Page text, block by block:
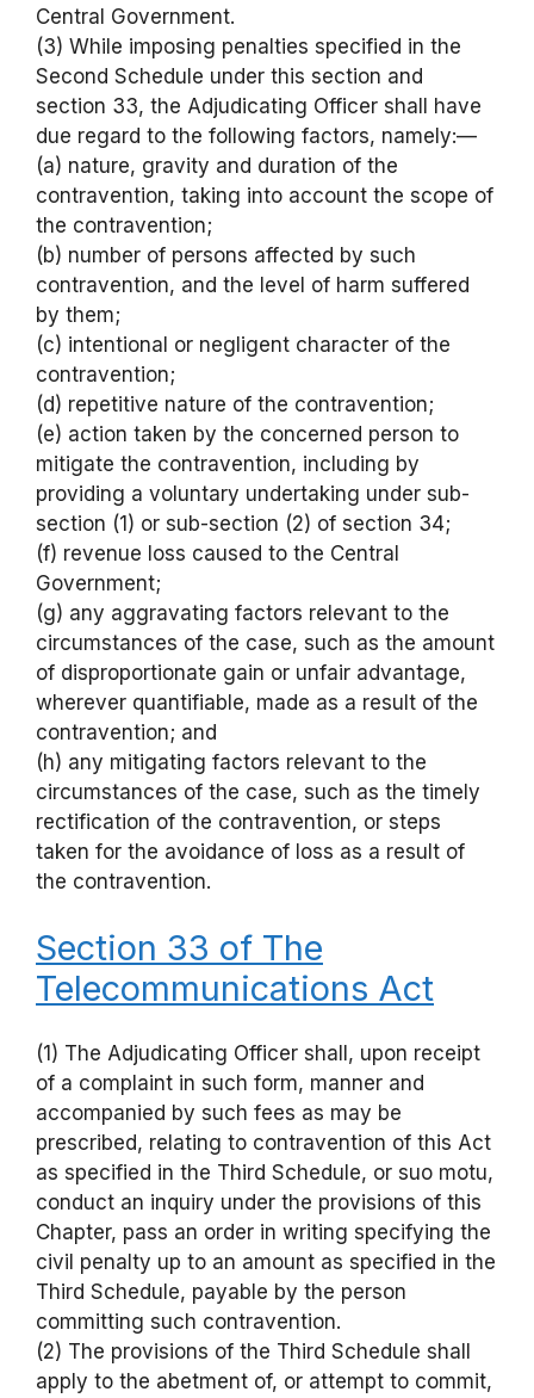
Central Government.
(3) While imposing penalties specified in the
Second Schedule under this section and
section 33, the Adjudicating Officer shall have
due regard to the following factors, namely:—
(a) nature, gravity and duration of the
contravention, taking into account the scope of
the contravention;
(b) number of persons affected by such
contravention, and the level of harm suffered
by them;
(c) intentional or negligent character of the
contravention;
(d) repetitive nature of the contravention;
(e) action taken by the concerned person to
mitigate the contravention, including by
providing a voluntary undertaking under sub-
section (1) or sub-section (2) of section 34;
(f) revenue loss caused to the Central
Government;
(g) any aggravating factors relevant to the
circumstances of the case, such as the amount
of disproportionate gain or unfair advantage,
wherever quantifiable, made as a result of the
contravention; and
(h) any mitigating factors relevant to the
circumstances of the case, such as the timely
rectification of the contravention, or steps
taken for the avoidance of loss as a result of
the contravention.
Section 33 of The
Telecommunications Act
(1) The Adjudicating Officer shall, upon receipt
of a complaint in such form, manner and
accompanied by such fees as may be
prescribed, relating to contravention of this Act
as specified in the Third Schedule, or suo motu,
conduct an inquiry under the provisions of this
Chapter, pass an order in writing specifying the
civil penalty up to an amount as specified in the
Third Schedule, payable by the person
committing such contravention.
(2) The provisions of the Third Schedule shall
apply to the abetment of, or attempt to commit,